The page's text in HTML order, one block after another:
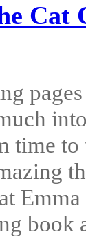
Cat
time to
book